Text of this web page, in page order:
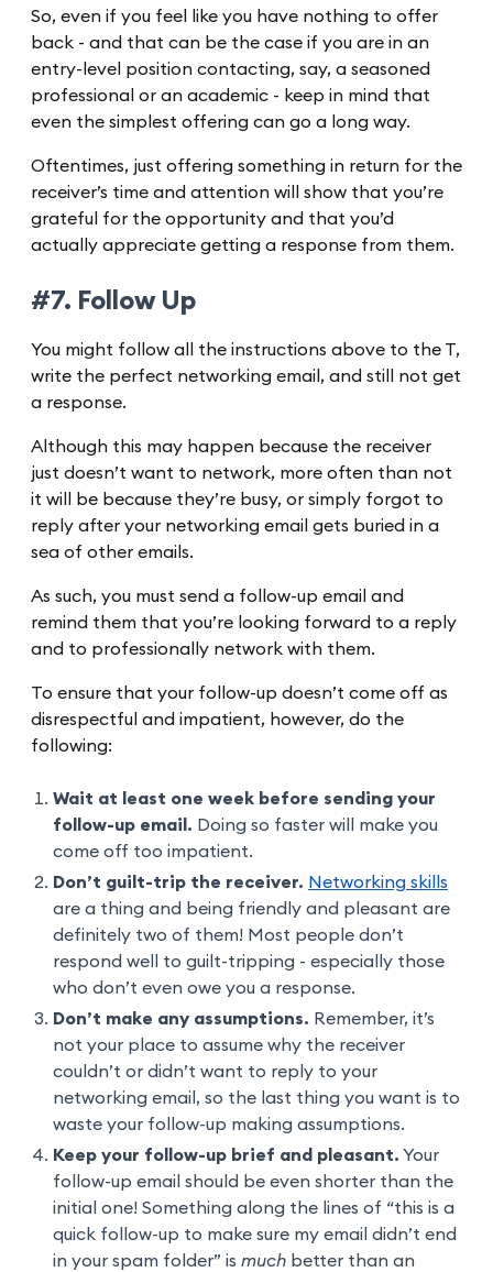
So, even if you feel like you have nothing to offer
back - and that can be the case if you are in an
entry-level position contacting, say, a seasoned
professional or an academic - keep in mind that
even the simplest offering can go a long way.
Oftentimes, just offering something in return for the
receiver’s time and attention will show that you’re
grateful for the opportunity and that you’d
actually appreciate getting a response from them.
#7. Follow Up
You might follow all the instructions above to the T,
write the perfect networking email, and still not get
a response.
Although this may happen because the receiver
just doesn’t want to network, more often than not
it will be because they’re busy, or simply forgot to
reply after your networking email gets buried in a
sea of other emails.
As such, you must send a follow-up email and
remind them that you’re looking forward to a reply
and to professionally network with them.
To ensure that your follow-up doesn’t come off as
disrespectful and impatient, however, do the
following:
Wait at least one week before sending your
follow-up email. Doing so faster will make you
come off too impatient.
Don’t guilt-trip the receiver. Networking skills
are a thing and being friendly and pleasant are
definitely two of them! Most people don’t
respond well to guilt-tripping - especially those
who don’t even owe you a response.
Don’t make any assumptions. Remember, it’s
not your place to assume why the receiver
couldn’t or didn’t want to reply to your
networking email, so the last thing you want is to
waste your follow-up making assumptions.
Keep your follow-up brief and pleasant. Your
follow-up email should be even shorter than the
initial one! Something along the lines of “this is a
quick follow-up to make sure my email didn’t end
in your spam folder” is much better than an